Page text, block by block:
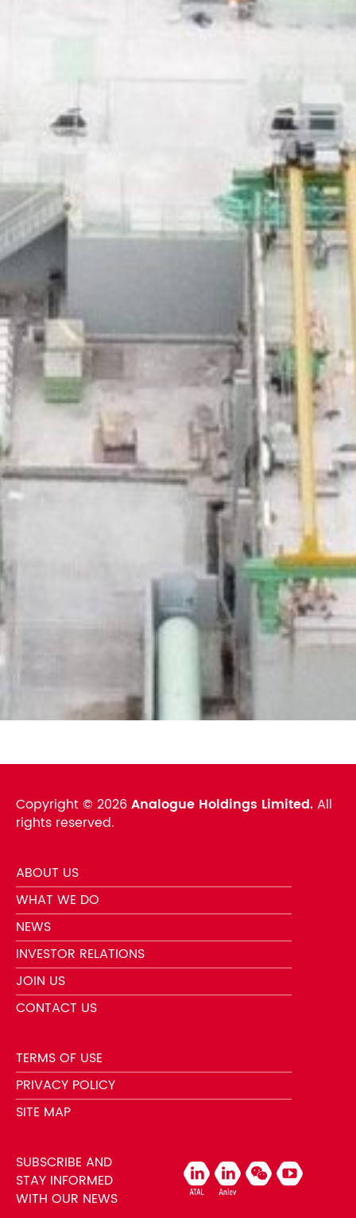
Copyright © 2026Analogue Holdings Limited.All
rights reserved.
ABOUT US
WHAT WE DO
NEWS
INVESTOR RELATIONS
JOIN US
CONTACT US
TERMS OF USE
PRIVACY POLICY
SITE MAP
SUBSCRIBE AND
STAY INFORMED
WITH OUR NEWS